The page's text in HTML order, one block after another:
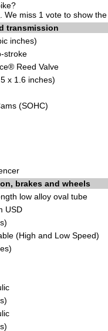
. We miss 1 vote to show
transmission
inches)
stroke
Reed Valve
x 1.6 inches)
(SOHC)
brakes and wheels
low alloy oval tube
USD
(High and Low Speed)